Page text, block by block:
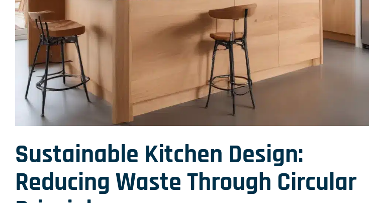
Sustainable Kitchen Design:
Reducing Waste Through Circular